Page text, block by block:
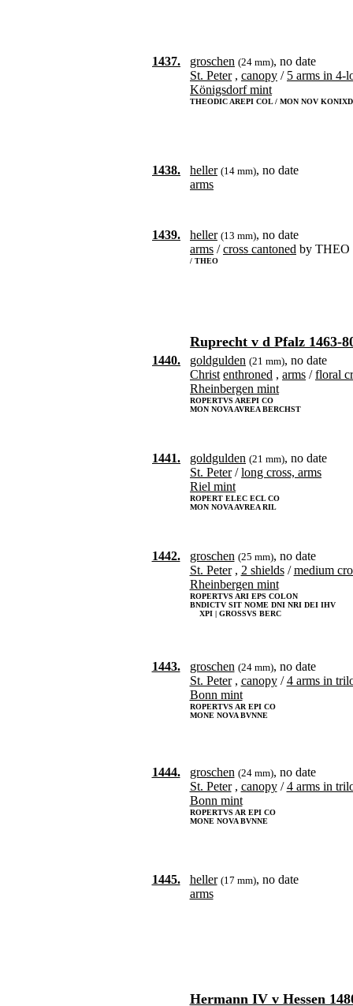
1437. groschen (24 mm), no date
St. Peter, canopy / 5 arms in 4-
Königsdorf mint
THEODIC AREPI COL / MON NOV KONIXD
1438. heller (14 mm), no date
arms
1439. heller (13 mm), no date
arms /cross cantoned by THEO
/ THEO
Ruprecht v d Pfalz 1463-
1440. goldgulden (21 mm), no date
Christ enthroned , arms /floral
Rheinbergen mint
ROPERTVS AREPI CO
MON NOVA AVREA BERCHST
1441. goldgulden (21 mm), no date
St. Peter/long cross, arms
Riel mint
ROPERT ELEC ECL CO
MON NOVA AVREA RIL
1442. groschen (25 mm), no date
St. Peter, 2 shields/medium
Rheinbergen mint
ROPERTVS ARI EPS COLON
BNDICTV SIT NOME DNI NRI DEI IHV
XPI | GROSSVS BERC
1443. groschen (24 mm), no date
St. Peter, canopy/4 arms in
Bonn mint
ROPERTVS AR EPI CO
MONE NOVA BVNNE
1444. groschen (24 mm), no date
St. Peter, canopy/4 arms in
Bonn mint
ROPERTVS AR EPI CO
MONE NOVA BVNNE
1445. heller (17 mm), no date
arms
Hermann IV v Hessen